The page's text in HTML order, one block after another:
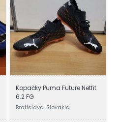
Kopačky Puma Future Netfit
6.2 FG
Bratislava, Slovakia